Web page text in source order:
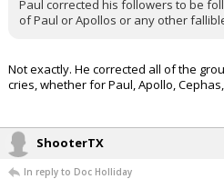
Paul corrected his followers to be
of Paul or Apollos or any other
Not exactly. He corrected all of the
cries, whether for Paul, Apollo,
ShooterTX
In reply to Doc Holliday